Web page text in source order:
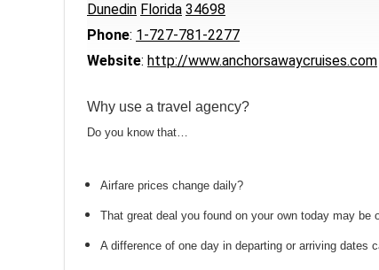
Dunedin Florida 34698
Phone: 1-727-781-2277
Website: http://www.anchorsawaycruises.com
Why use a travel agency?
Do you know that…
Airfare prices change daily?
That great deal you found on your own today may be
A difference of one day in departing or arriving dates